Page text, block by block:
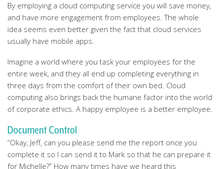
By employing a cloud computing service you will save money,
and have more engagement from employees. The whole
idea seems even better given the fact that cloud services
usually have mobile apps.
Imagine a world where you task your employees for the
entire week, and they all end up completing everything in
three days from the comfort of their own bed. Cloud
computing also brings back the humane factor into the world
of corporate ethics. A happy employee is a better employee.
Document Control
“Okay, Jeff, can you please send me the report once you
complete it so I can send it to Mark so that he can prepare it
for Michelle?” How many times have we heard this